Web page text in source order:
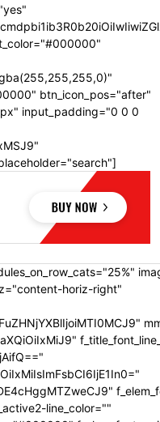
btn_icon_pos="after"
input_padding="0 0 0
horiz-right"
line_color=""